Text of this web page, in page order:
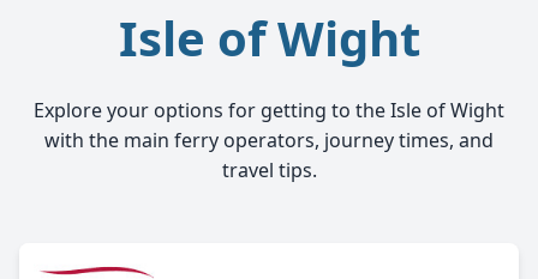
Isle of Wight
Explore your options for getting to the Isle of Wight
with the main ferry operators, journey times, and
travel tips.